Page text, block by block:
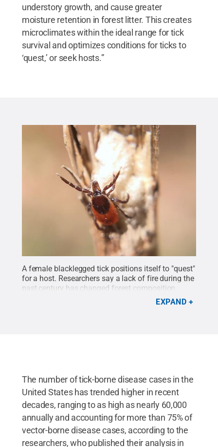
understory growth, and cause greater
moisture retention in forest litter. This creates
microclimates within the ideal range for tick
survival and optimizes conditions for ticks to
‘quest,’ or seek hosts.”
A female blacklegged tick positions itself to "quest"
for a host. Researchers say a lack of fire during the
past century has changed forest composition,
creating habitat that optimizes questing conditions
Joyce Sakamoto
EXPAND
The number of tick-borne disease cases in the
United States has trended higher in recent
decades, ranging to as high as nearly 60,000
annually and accounting for more than 75% of
vector-borne disease cases, according to the
researchers, who published their analysis in